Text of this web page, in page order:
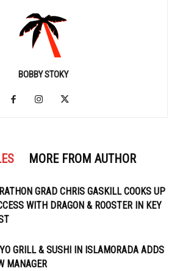
BOBBY STOKY
MORE FROM AUTHOR
GRAD CHRIS GASKILL COOKS UP
WITH DRAGON & ROOSTER IN KEY
GRILL & SUSHI IN ISLAMORADA ADDS
MANAGER